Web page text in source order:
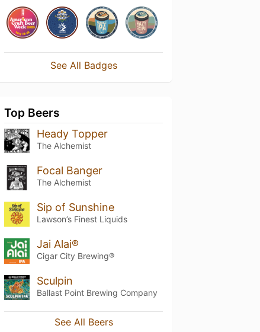
See All Badges
Top Beers
Heady Topper
The Alchemist
Focal Banger
The Alchemist
Sip of Sunshine
Lawson’s Finest Liquids
Jai Alai®
Cigar City Brewing®
Sculpin
Ballast Point Brewing Company
See All Beers